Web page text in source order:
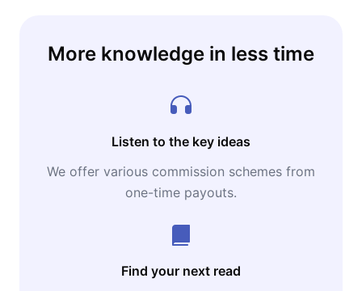
More knowledge in less time
Listen to the key ideas
We offer various commission schemes from
one-time payouts.
Find your next read